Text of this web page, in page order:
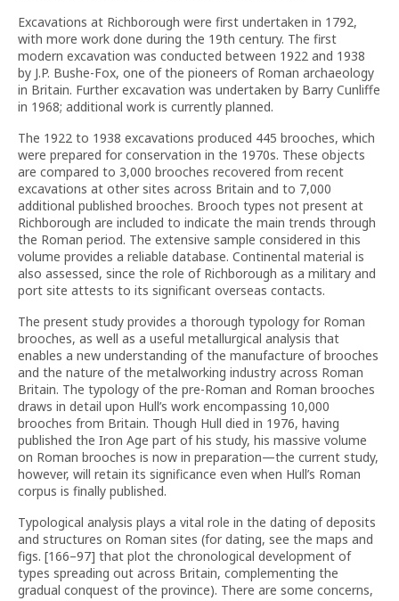
Excavations at Richborough were first undertaken in 1792,
with more work done during the 19th century. The first
modern excavation was conducted between 1922 and 1938
by J.P. Bushe-Fox, one of the pioneers of Roman archaeology
in Britain. Further excavation was undertaken by Barry Cunliffe
in 1968; additional work is currently planned.
The 1922 to 1938 excavations produced 445 brooches, which
were prepared for conservation in the 1970s. These objects
are compared to 3,000 brooches recovered from recent
excavations at other sites across Britain and to 7,000
additional published brooches. Brooch types not present at
Richborough are included to indicate the main trends through
the Roman period. The extensive sample considered in this
volume provides a reliable database. Continental material is
also assessed, since the role of Richborough as a military and
port site attests to its significant overseas contacts.
The present study provides a thorough typology for Roman
brooches, as well as a useful metallurgical analysis that
enables a new understanding of the manufacture of brooches
and the nature of the metalworking industry across Roman
Britain. The typology of the pre-Roman and Roman brooches
draws in detail upon Hull’s work encompassing 10,000
brooches from Britain. Though Hull died in 1976, having
published the Iron Age part of his study, his massive volume
on Roman brooches is now in preparation—the current study,
however, will retain its significance even when Hull’s Roman
corpus is finally published.
Typological analysis plays a vital role in the dating of deposits
and structures on Roman sites (for dating, see the maps and
figs. [166–97] that plot the chronological development of
types spreading out across Britain, complementing the
gradual conquest of the province). There are some concerns,